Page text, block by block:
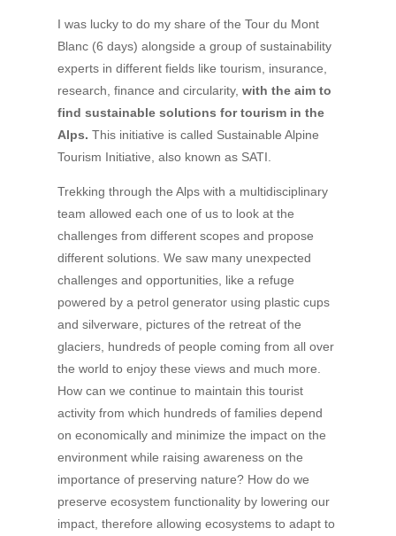
I was lucky to do my share of the Tour du Mont
Blanc (6 days) alongside a group of sustainability
experts in different fields like tourism, insurance,
research, finance and circularity, with the aim to
find sustainable solutions for tourism in the
Alps. This initiative is called Sustainable Alpine
Tourism Initiative, also known as SATI.
Trekking through the Alps with a multidisciplinary
team allowed each one of us to look at the
challenges from different scopes and propose
different solutions. We saw many unexpected
challenges and opportunities, like a refuge
powered by a petrol generator using plastic cups
and silverware, pictures of the retreat of the
glaciers, hundreds of people coming from all over
the world to enjoy these views and much more.
How can we continue to maintain this tourist
activity from which hundreds of families depend
on economically and minimize the impact on the
environment while raising awareness on the
importance of preserving nature? How do we
preserve ecosystem functionality by lowering our
impact, therefore allowing ecosystems to adapt to